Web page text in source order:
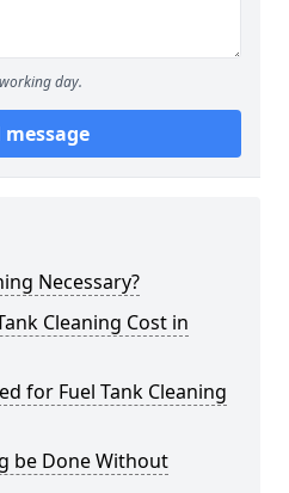
day.
message
Necessary?
Cleaning Cost in
for Fuel Tank Cleaning
be Done Without